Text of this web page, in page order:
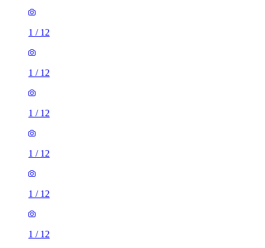
1 / 12
1 / 12
1 / 12
1 / 12
1 / 12
1 / 12